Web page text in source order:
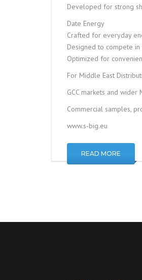
Developed for strong
Date Energy
Crafted for everyday
Designed to compete
Optimized for
For Middle East
GCC markets and wider
Commercial samples,
www.s-big.eu
READ MORE